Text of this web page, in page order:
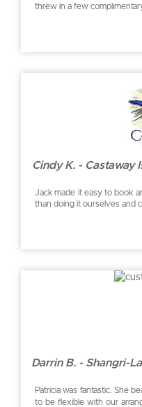
threw in a few
Cindy K. - Castaway
Jack made it easy to book
than doing it ourselves and
Darrin B. - Shangri-
Patricia was fantastic. She
to be flexible with our